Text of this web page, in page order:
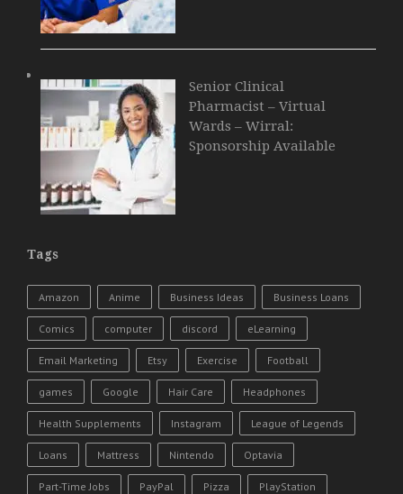
Senior Clinical
Pharmacist – Virtual
Wards – Wirral:
Sponsorship Available
Tags
Amazon Anime Business Ideas Business Loans
Comics computer discord eLearning
Email Marketing Etsy Exercise Football
games Google Hair Care Headphones
Health Supplements Instagram League of Legends
Loans Mattress Nintendo Optavia
Part-Time Jobs PayPal Pizza PlayStation